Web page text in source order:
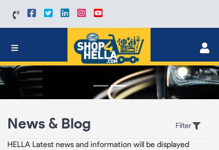
News & Blog Filter
HELLA Latest news and information will be displayed